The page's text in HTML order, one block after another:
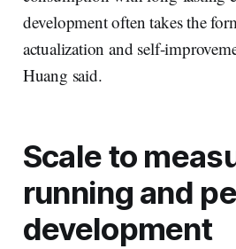
development often takes the
actualization and self-
Huang said.
Scale to
running and
development